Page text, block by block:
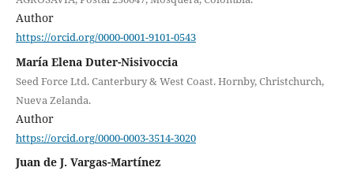
Author
https://orcid.org/0000-0001-9101-0543
María Elena Duter-Nisivoccia
Seed Force Ltd. Canterbury & West Coast. Hornby, Christchurch,
Nueva Zelanda.
Author
https://orcid.org/0000-0003-3514-3020
Juan de J. Vargas-Martínez